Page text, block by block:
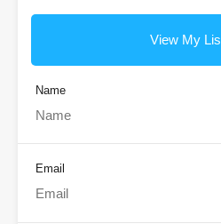
View My
Name
Email